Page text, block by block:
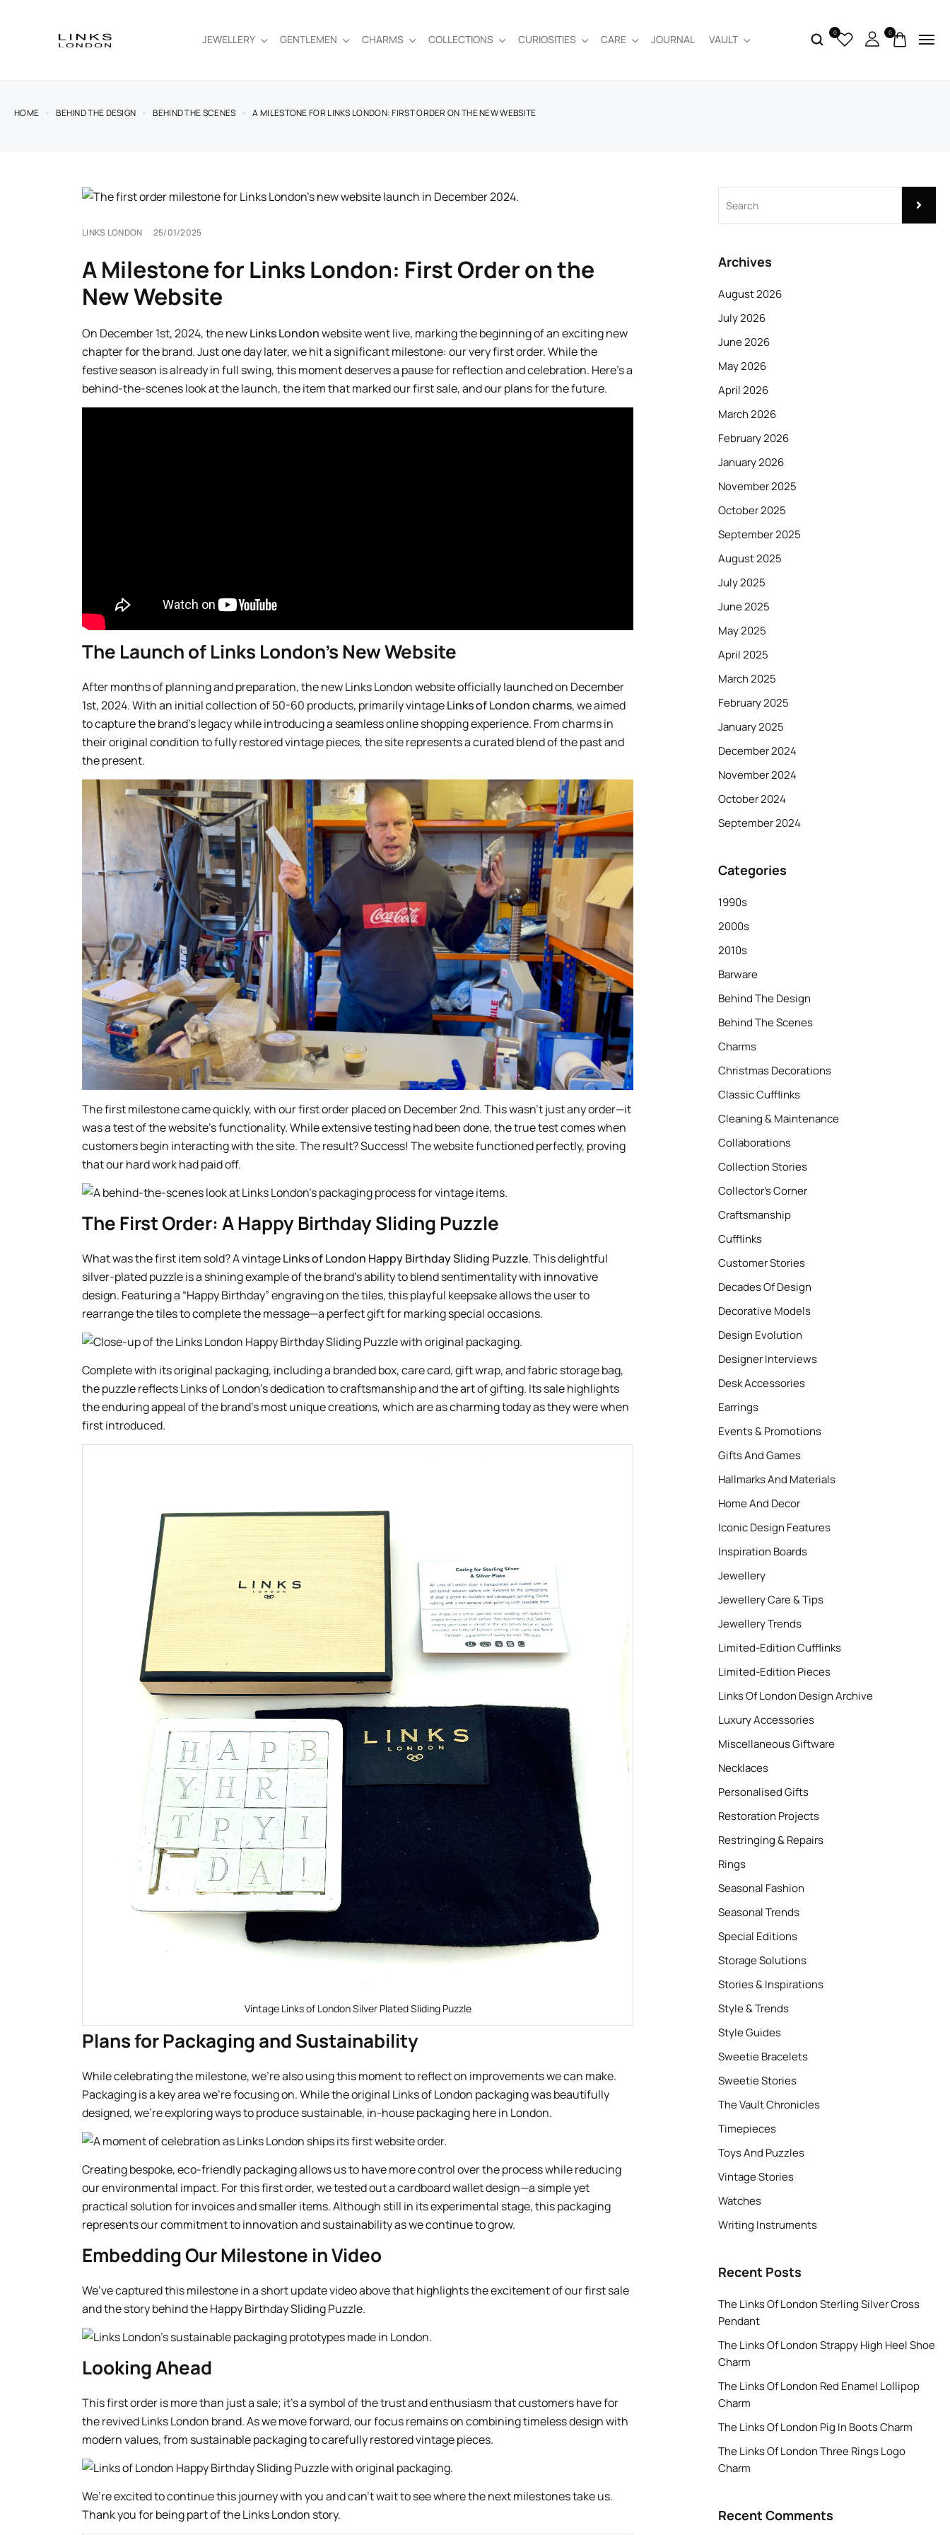
JEWELLERY GENTLEMEN CHARMS COLLECTIONS CURIOSITIES CARE JOURNAL VAULT
0 0
HOME BEHIND THE DESIGN BEHIND THE SCENES A MILESTONE FOR LINKS LONDON: FIRST ORDER ON THE NEW WEBSITE
LINKS LONDON 25/01/2025
A Milestone for Links London: First Order on the
New Website
On December 1st, 2024, the newLinks Londonwebsite went live, marking the beginning of an exciting new
chapter for the brand. Just one day later, we hit a significant milestone: our very first order. While the
festive season is already in full swing, this moment deserves a pause for reflection and celebration. Here’s a
behind-the-scenes look at the launch, the item that marked our first sale, and our plans for the future.
The Launch of Links London’s New Website
After months of planning and preparation, the new Links London website officially launched on December
1st, 2024. With an initial collection of 50-60 products, primarily vintageLinks of London charms, we aimed
to capture the brand’s legacy while introducing a seamless online shopping experience. From charms in
their original condition to fully restored vintage pieces, the site represents a curated blend of the past and
the present.
The first milestone came quickly, with our first order placed on December 2nd. This wasn’t just any order—it
was a test of the website’s functionality. While extensive testing had been done, the true test comes when
customers begin interacting with the site. The result? Success! The website functioned perfectly, proving
that our hard work had paid off.
The First Order: A Happy Birthday Sliding Puzzle
What was the first item sold? A vintageLinks of London Happy Birthday Sliding Puzzle. This delightful
silver-plated puzzle is a shining example of the brand’s ability to blend sentimentality with innovative
design. Featuring a “Happy Birthday” engraving on the tiles, this playful keepsake allows the user to
rearrange the tiles to complete the message—a perfect gift for marking special occasions.
Complete with its original packaging, including a branded box, care card, gift wrap, and fabric storage bag,
the puzzle reflects Links of London’s dedication to craftsmanship and the art of gifting. Its sale highlights
the enduring appeal of the brand’s most unique creations, which are as charming today as they were when
first introduced.
Vintage Links of London Silver Plated Sliding Puzzle
Plans for Packaging and Sustainability
While celebrating the milestone, we’re also using this moment to reflect on improvements we can make.
Packaging is a key area we’re focusing on. While the original Links of London packaging was beautifully
designed, we’re exploring ways to produce sustainable, in-house packaging here in London.
Creating bespoke, eco-friendly packaging allows us to have more control over the process while reducing
our environmental impact. For this first order, we tested out a cardboard wallet design—a simple yet
practical solution for invoices and smaller items. Although still in its experimental stage, this packaging
represents our commitment to innovation and sustainability as we continue to grow.
Embedding Our Milestone in Video
We’ve captured this milestone in a short update video above that highlights the excitement of our first sale
and the story behind the Happy Birthday Sliding Puzzle.
Looking Ahead
This first order is more than just a sale; it’s a symbol of the trust and enthusiasm that customers have for
the revived Links London brand. As we move forward, our focus remains on combining timeless design with
modern values, from sustainable packaging to carefully restored vintage pieces.
We’re excited to continue this journey with you and can’t wait to see where the next milestones take us.
Thank you for being part of the Links London story.
Archives
August 2026
July 2026
June 2026
May 2026
April 2026
March 2026
February 2026
January 2026
November 2025
October 2025
September 2025
August 2025
July 2025
June 2025
May 2025
April 2025
March 2025
February 2025
January 2025
December 2024
November 2024
October 2024
September 2024
Categories
1990s
2000s
2010s
Barware
Behind The Design
Behind The Scenes
Charms
Christmas Decorations
Classic Cufflinks
Cleaning & Maintenance
Collaborations
Collection Stories
Collector’s Corner
Craftsmanship
Cufflinks
Customer Stories
Decades Of Design
Decorative Models
Design Evolution
Designer Interviews
Desk Accessories
Earrings
Events & Promotions
Gifts And Games
Hallmarks And Materials
Home And Decor
Iconic Design Features
Inspiration Boards
Jewellery
Jewellery Care & Tips
Jewellery Trends
Limited-Edition Cufflinks
Limited-Edition Pieces
Links Of London Design Archive
Luxury Accessories
Miscellaneous Giftware
Necklaces
Personalised Gifts
Restoration Projects
Restringing & Repairs
Rings
Seasonal Fashion
Seasonal Trends
Special Editions
Storage Solutions
Stories & Inspirations
Style & Trends
Style Guides
Sweetie Bracelets
Sweetie Stories
The Vault Chronicles
Timepieces
Toys And Puzzles
Vintage Stories
Watches
Writing Instruments
Recent Posts
The Links Of London Sterling Silver Cross
Pendant
The Links Of London Strappy High Heel Shoe
Charm
The Links Of London Red Enamel Lollipop
Charm
The Links Of London Pig In Boots Charm
The Links Of London Three Rings Logo
Charm
Recent Comments